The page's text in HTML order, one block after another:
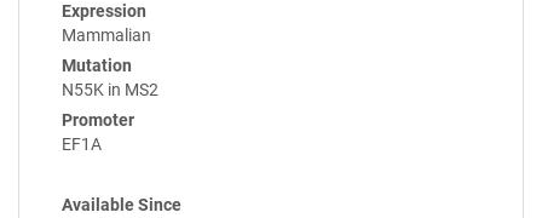
Expression
Mammalian
Mutation
N55K in MS2
Promoter
EF1A
Available Since